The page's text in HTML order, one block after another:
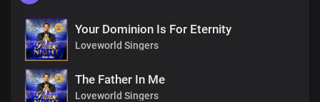
Your Dominion Is For Eternity
Loveworld Singers
The Father In Me
Loveworld Singers